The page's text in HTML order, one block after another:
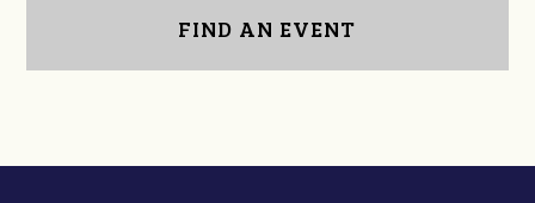
FIND AN EVENT